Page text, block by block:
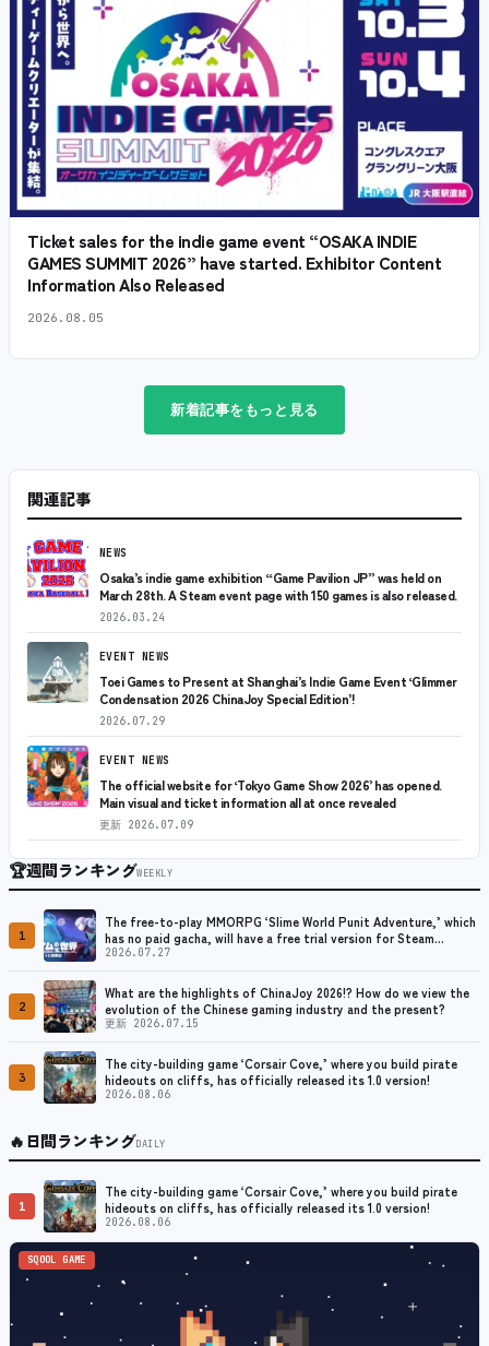
Ticket sales for the indie game event “OSAKA INDIE
GAMES SUMMIT 2026” have started. Exhibitor Content
Information Also Released
2026.08.05
新着記事をもっと見る
関連記事
NEWS
Osaka’s indie game exhibition “Game Pavilion JP” was held on
March 28th. A Steam event page with 150 games is also released.
2026.03.24
EVENT NEWS
Toei Games to Present at Shanghai’s Indie Game Event ‘Glimmer
Condensation 2026 ChinaJoy Special Edition’!
2026.07.29
EVENT NEWS
The official website for ‘Tokyo Game Show 2026’ has opened.
Main visual and ticket information all at once revealed
更新 2026.07.09
🏆週間ランキングWEEKLY
1
The free-to-play MMORPG ‘Slime World Punit Adventure,’ which
has no paid gacha, will have a free trial version for Steam
released at the end of August.
2026.07.27
2
What are the highlights of ChinaJoy 2026!? How do we view the
evolution of the Chinese gaming industry and the present?
更新 2026.07.15
3
The city-building game ‘Corsair Cove,’ where you build pirate
hideouts on cliffs, has officially released its 1.0 version!
2026.08.06
🔥日間ランキングDAILY
1
The city-building game ‘Corsair Cove,’ where you build pirate
hideouts on cliffs, has officially released its 1.0 version!
2026.08.06
SQOOL GAME